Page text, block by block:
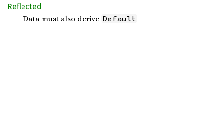
Reflected
Data must also derive Default